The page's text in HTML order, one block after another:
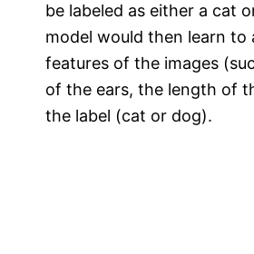
be labeled as either a cat
model would then learn to
features of the images
of the ears, the length of
the label (cat or dog).